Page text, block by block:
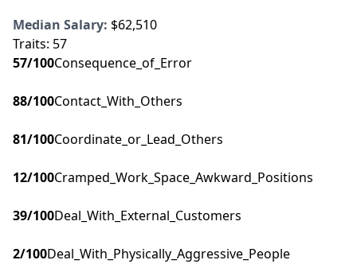
Median Salary: $62,510
Traits: 57
57/100Consequence_of_Error
88/100Contact_With_Others
81/100Coordinate_or_Lead_Others
12/100Cramped_Work_Space_Awkward_Positions
39/100Deal_With_External_Customers
2/100Deal_With_Physically_Aggressive_People